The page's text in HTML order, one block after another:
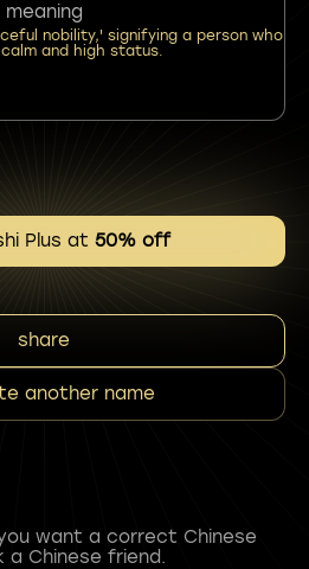
meaning
nobility,' signifying a person who
and high status.
Plus at 50% off
share
another name
want a correct Chinese
a Chinese friend.